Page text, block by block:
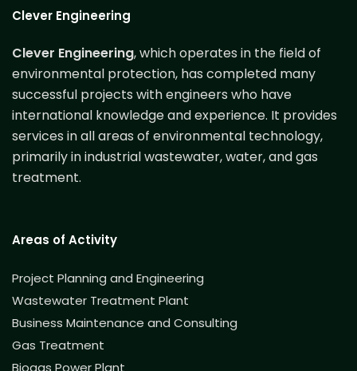
Clever Engineering
Clever Engineering, which operates in the field of
environmental protection, has completed many
successful projects with engineers who have
international knowledge and experience. It provides
services in all areas of environmental technology,
primarily in industrial wastewater, water, and gas
treatment.
Areas of Activity
Project Planning and Engineering
Wastewater Treatment Plant
Business Maintenance and Consulting
Gas Treatment
Biogas Power Plant